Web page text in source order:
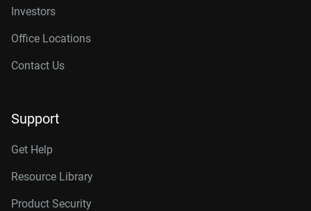
Investors
Office Locations
Contact Us
Support
Get Help
Resource Library
Product Security